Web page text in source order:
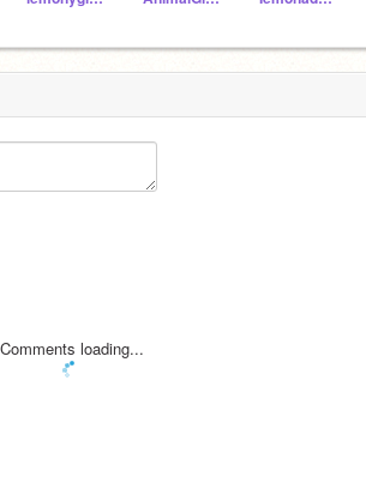
Comments loading...